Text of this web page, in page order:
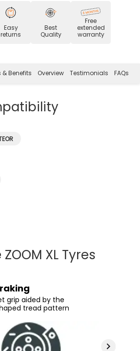
Easy
returns
Best
Quality
Free
extended
warranty
& Benefits Overview Testimonials FAQs
XL Tyres
grip aided by the
tread pattern
Riding
at higher speeds and
grip courtesy of
angle
Handling
the tyre's wide contact
Groove Angle
angle which ensures
and high grip